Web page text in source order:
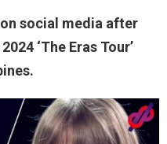
social media after
‘The Eras Tour’